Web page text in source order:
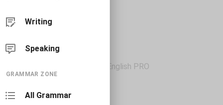
Writing
Speaking
GRAMMAR ZONE
All Grammar